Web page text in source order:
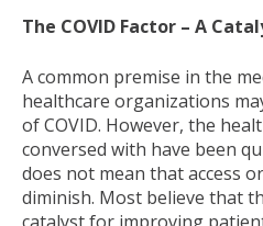
The COVID Factor – A
A common premise in the
healthcare organizations
of COVID. However, the
conversed with have been
does not mean that access
diminish. Most believe that